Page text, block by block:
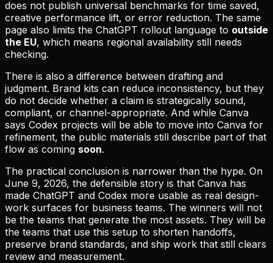
does not publish universal benchmarks for time saved,
creative performance lift, or error reduction. The same
page also limits the ChatGPT rollout language to outside
the EU, which means regional availability still needs
checking.
There is also a difference between drafting and
judgment. Brand kits can reduce inconsistency, but they
do not decide whether a claim is strategically sound,
compliant, or channel-appropriate. And while Canva
says Codex projects will be able to move into Canva for
refinement, the public materials still describe part of that
flow as coming soon.
The practical conclusion is narrower than the hype. On
June 9, 2026, the defensible story is that Canva has
made ChatGPT and Codex more usable as real design-
work surfaces for business teams. The winners will not
be the teams that generate the most assets. They will be
the teams that use this setup to shorten handoffs,
preserve brand standards, and ship work that still clears
review and measurement.